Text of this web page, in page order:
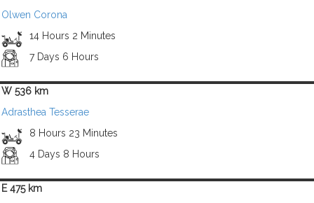
Olwen Corona
14 Hours 2 Minutes
7 Days 6 Hours
W 536 km
Adrasthea Tesserae
8 Hours 23 Minutes
4 Days 8 Hours
E 475 km